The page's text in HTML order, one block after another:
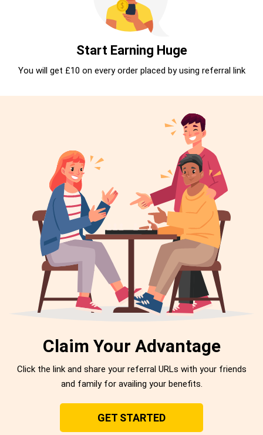
Start Earning Huge
You will get £10 on every order placed by using referral link
Claim Your Advantage
Click the link and share your referral URLs with your friends
and family for availing your benefits.
GET STARTED